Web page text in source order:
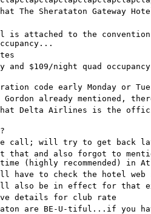
that The Sherataton
is attached to the
$109/night quad
code early Monday or
already mentioned,
that Delta Airlines is the
call; will try to get back
that and also forgot to
(highly recommended) in
have to check the hotel web
also be in effect for that
details for club rate
are BE-U-tiful...if you